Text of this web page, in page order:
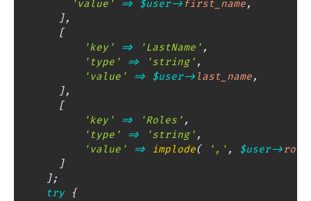
'value'
=> $user-> first_name,
],
[
'key'
=> 'LastName' ,
'type'
=> 'string' ,
'value'
=> $user-> last_name,
],
[
'key'
=> 'Roles' ,
'type'
=> 'string' ,
'value'
=> implode( ',' , $user->
]
];
try
{